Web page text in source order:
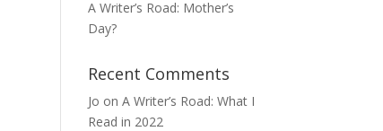
A Writer’s Road: Mother’s
Day?
Recent Comments
Jo onA Writer’s Road: What I
Read in 2022